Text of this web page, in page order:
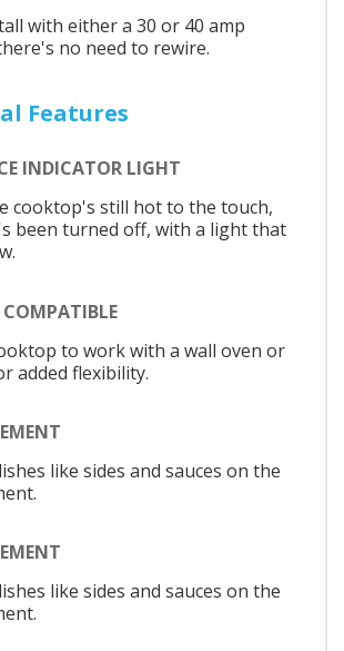
with either a 30 or 40 amp
no need to rewire.
Features
INDICATOR LIGHT
cooktop's still hot to the touch,
been turned off, with a light that
to work with a wall oven or
added flexibility.
like sides and sauces on the
like sides and sauces on the